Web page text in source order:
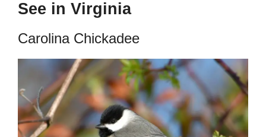
See in Virginia
Carolina Chickadee